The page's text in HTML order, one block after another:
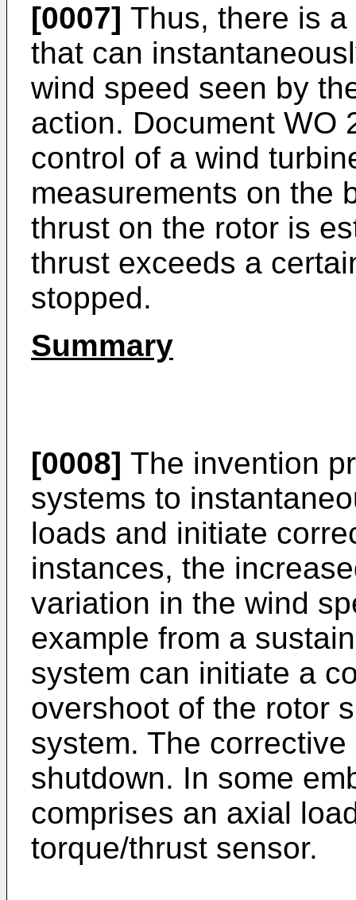
[0007] Thus, there is
that can
wind speed seen by
action. Document WO
control of a wind
measurements on the
thrust on the rotor is
thrust exceeds a
stopped.
Summary
[0008] The invention
systems to
loads and initiate
instances, the
variation in the wind
example from a
system can initiate a
overshoot of the rotor
system. The
shutdown. In some
comprises an axial
torque/thrust sensor.